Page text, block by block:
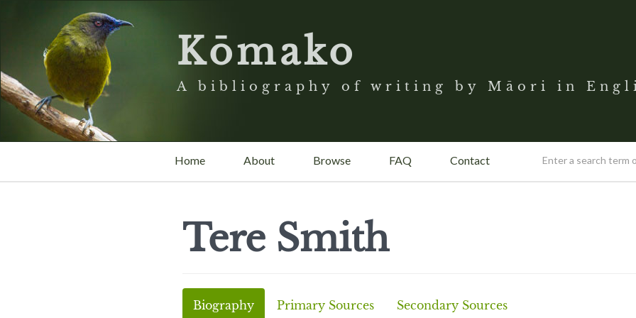
Kōmako
A bibliography of writing by Māori in
Home About Browse FAQ Contact
Tere Smith
Biography Primary Sources Secondary Sources